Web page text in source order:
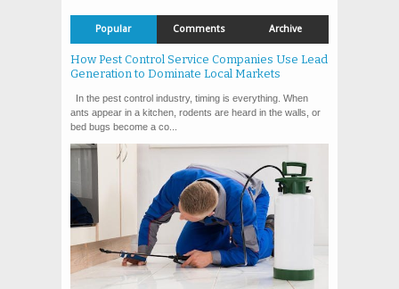
Popular Comments Archive
How Pest Control Service Companies Use Lead
Generation to Dominate Local Markets
In the pest control industry, timing is everything. When
ants appear in a kitchen, rodents are heard in the walls, or
bed bugs become a co...